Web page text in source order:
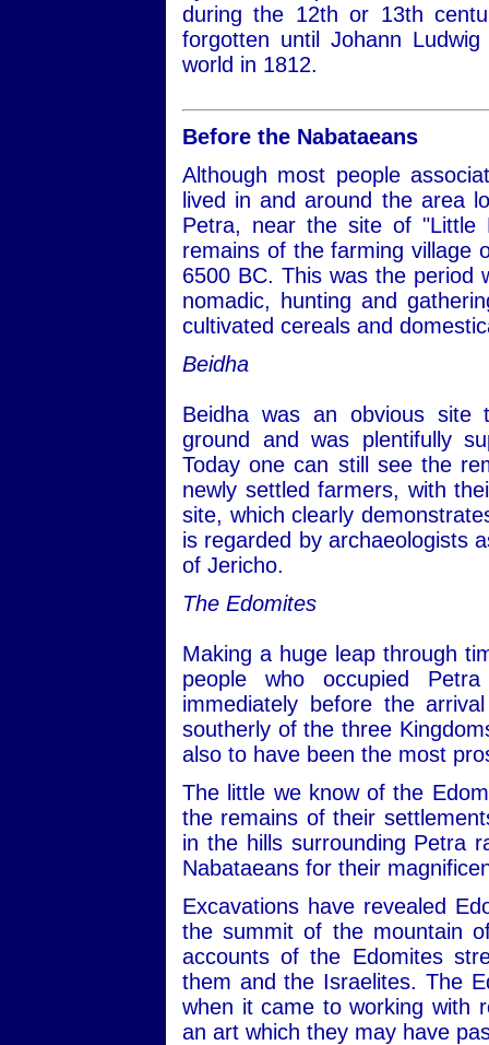
during the 12th or 13th
forgotten until Johann
world in 1812.
Before the Nabataeans
Although most people
lived in and around the area
Petra, near the site of "Little
remains of the farming village
6500 BC. This was the period
nomadic, hunting and
cultivated cereals and
Beidha
Beidha was an obvious site
ground and was plentifully
Today one can still see the
newly settled farmers, with
site, which clearly
is regarded by archaeologists
of Jericho.
The Edomites
Making a huge leap through
people who occupied
immediately before the
southerly of the three
also to have been the most
The little we know of the
the remains of their
in the hills surrounding Petra
Nabataeans for their
Excavations have revealed
the summit of the mountain
accounts of the Edomites
them and the Israelites. The
when it came to working with
an art which they may have